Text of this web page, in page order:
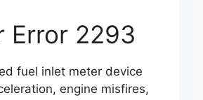
Error 2293
fuel inlet meter device
engine misfires,